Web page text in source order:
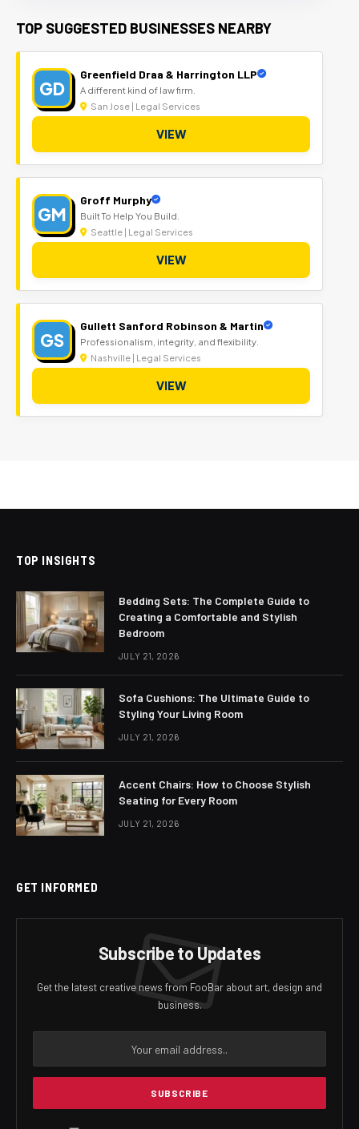
TOP SUGGESTED BUSINESSES NEARBY
GD
Greenfield Draa & Harrington LLP
A different kind of law firm.
San Jose | Legal Services
VIEW
GM
Groff Murphy
Built To Help You Build.
Seattle | Legal Services
VIEW
GS
Gullett Sanford Robinson & Martin
Professionalism, integrity, and flexibility.
Nashville | Legal Services
VIEW
TOP INSIGHTS
Bedding Sets: The Complete Guide to
Creating a Comfortable and Stylish
Bedroom
JULY 21, 2026
Sofa Cushions: The Ultimate Guide to
Styling Your Living Room
JULY 21, 2026
Accent Chairs: How to Choose Stylish
Seating for Every Room
JULY 21, 2026
GET INFORMED
Subscribe to Updates
Get the latest creative news from FooBar about art, design and
business.